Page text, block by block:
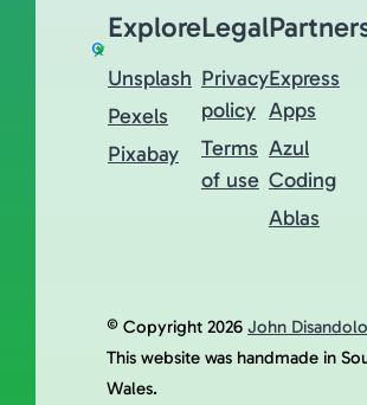
Explore
Unsplash
Pexels
Pixabay
Legal
Privacy
policy
Terms
of use
Express
Apps
Azul
Coding
Ablas
© Copyright 2026 John Disandolo
This website was handmade in
Wales.